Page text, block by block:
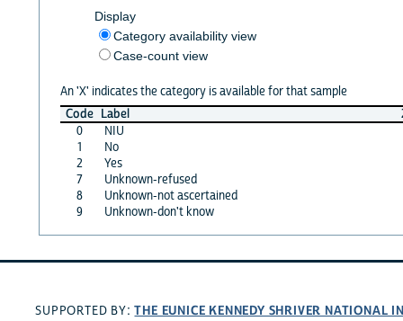
Display
Category availability view
Case-count view
An 'X' indicates the category is available for that sample
Code Label
0
NIU
1
No
2
Yes
7
Unknown-refused
8
Unknown-not ascertained
9
Unknown-don't know
SUPPORTED BY:THE EUNICE KENNEDY SHRIVER NATIONAL